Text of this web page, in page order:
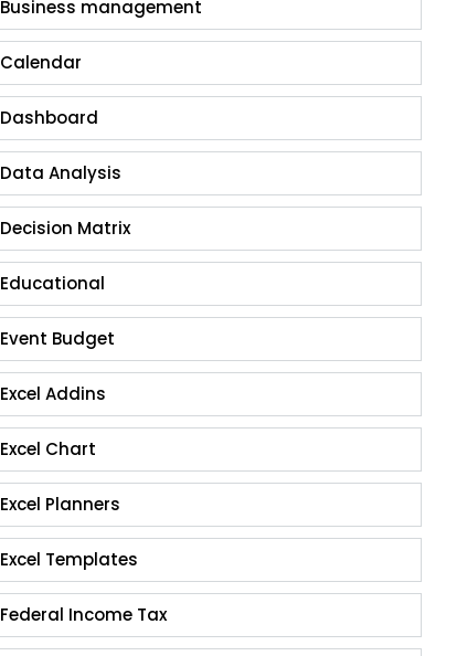
Business management
Calendar
Dashboard
Data Analysis
Decision Matrix
Educational
Event Budget
Excel Addins
Excel Chart
Excel Planners
Excel Templates
Federal Income Tax